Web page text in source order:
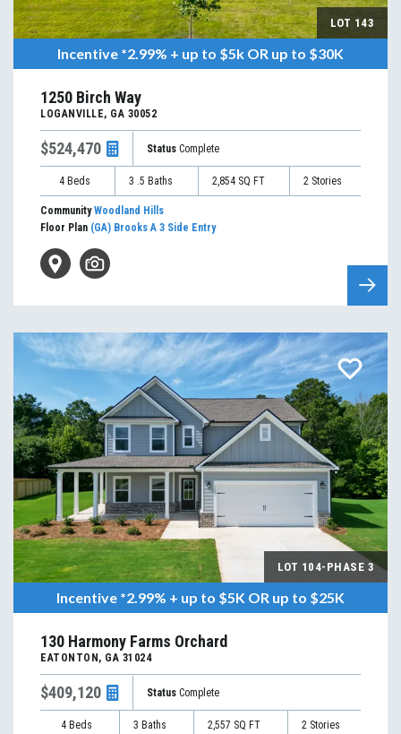
LOT 143
Incentive *2.99% + up to $5k OR up to $30K
1250 Birch Way
LOGANVILLE, GA 30052
$524,470 Status Complete
4 Beds 3 .5 Baths 2,854SQ FT 2Stories
CommunityWoodland Hills
Floor Plan (GA) Brooks A 3 Side Entry
LOT 104-PHASE 3
Incentive *2.99% + up to $5K OR up to $25K
130 Harmony Farms Orchard
EATONTON , GA 31024
$409,120 Status Complete
4Beds 3 Baths 2,557 SQ FT 2 Stories